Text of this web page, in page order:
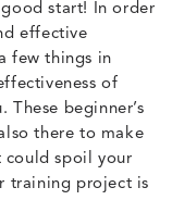
start! In order
effective
few things in
of
beginner’s
there to make
could spoil your
training project is